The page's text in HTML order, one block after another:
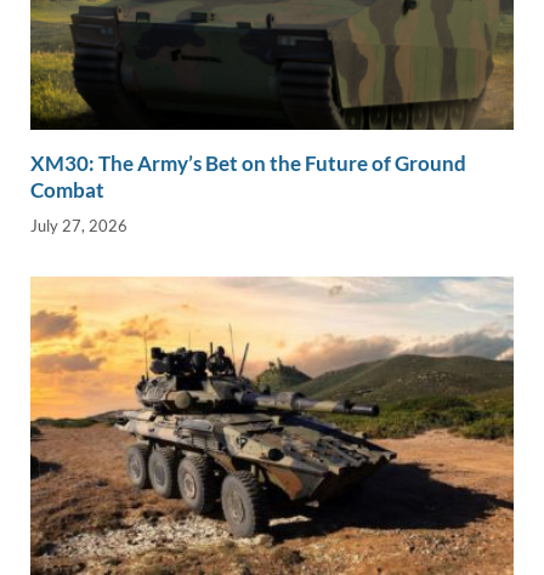
XM30: The Army’s Bet on the Future of Ground
Combat
July 27, 2026